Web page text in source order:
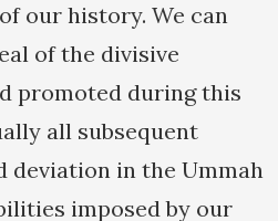
our history. We can
of the divisive
promoted during this
all subsequent
deviation in the Ummah
imposed by our